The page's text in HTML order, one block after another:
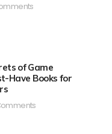
of Game
Have Books for